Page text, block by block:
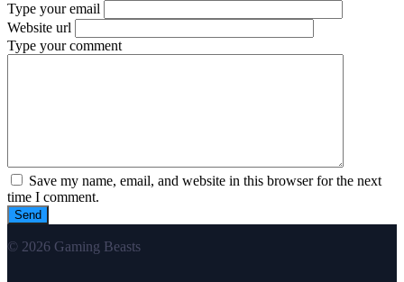
Type your email
Website url
Type your comment
Save my name, email, and website in this browser for the next
time I comment.
© 2026 Gaming Beasts